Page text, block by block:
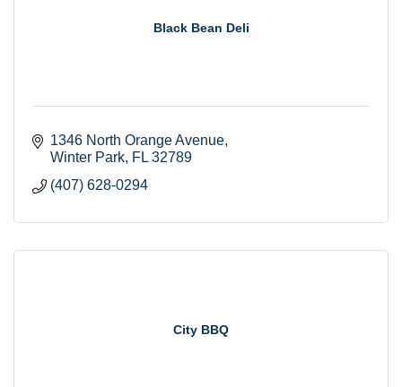
Black Bean Deli
1346 North Orange Avenue
Winter Park FL 32789
(407) 628-0294
City BBQ